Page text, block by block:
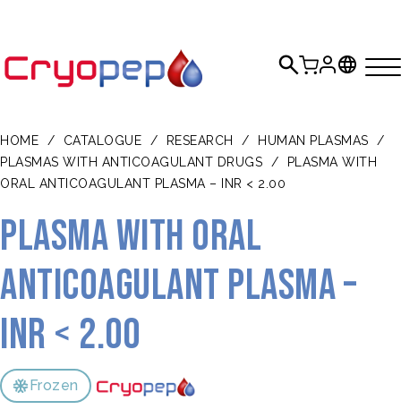
HOME / CATALOGUE / RESEARCH / HUMAN PLASMAS
/
PLASMAS WITH ANTICOAGULANT DRUGS
/
PLASMA WITH
ORAL ANTICOAGULANT PLASMA – INR < 2.00
Plasma with oral
anticoagulant plasma –
INR < 2.00
Frozen